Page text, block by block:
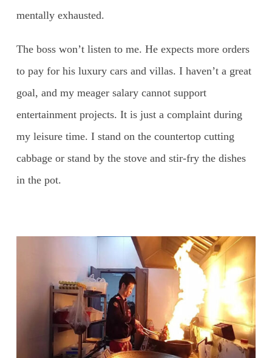
mentally exhausted.
The boss won’t listen to me. He expects more orders
to pay for his luxury cars and villas. I haven’t a great
goal, and my meager salary cannot support
entertainment projects. It is just a complaint during
my leisure time. I stand on the countertop cutting
cabbage or stand by the stove and stir-fry the dishes
in the pot.